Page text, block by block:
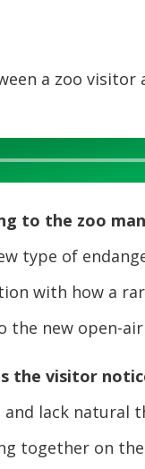
a zoo visitor
to the zoo
type of
with how a
new open-
the visitor
lack natural
together on